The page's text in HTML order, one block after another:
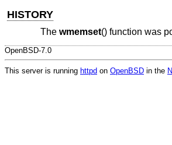
HISTORY
The wmemset() function was
OpenBSD-7.0
This server is running httpd on OpenBSD in the